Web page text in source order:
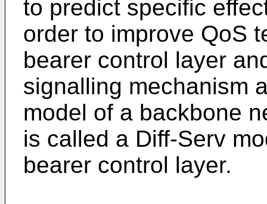
to predict specific
order to improve QoS
bearer control layer
signalling mechanism
model of a backbone
is called a Diff-Serv
bearer control layer.